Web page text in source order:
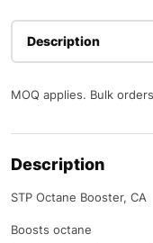
Description
MOQ applies. Bulk
Description
STP Octane Booster, CA
Boosts octane